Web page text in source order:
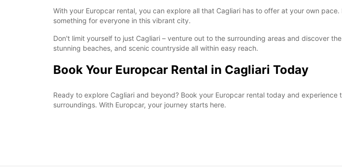
With your Europcar rental, you can explore all that Cagliari has to offer at your own
something for everyone in this vibrant city.
Don't limit yourself to just Cagliari – venture out to the surrounding areas and discover
stunning beaches, and scenic countryside all within easy reach.
Book Your Europcar Rental in Cagliari Today
Ready to explore Cagliari and beyond? Book your Europcar rental today and
surroundings. With Europcar, your journey starts here.